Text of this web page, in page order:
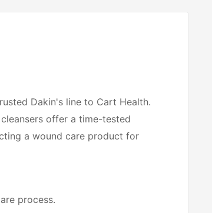
Dakin's line to Cart Health.
offer a time-tested
a wound care product for
process.